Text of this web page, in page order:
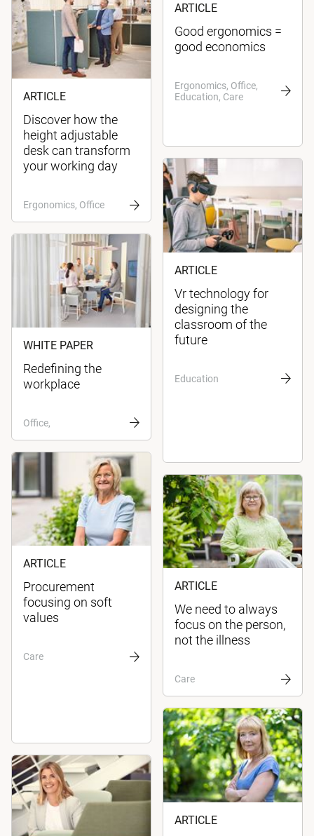
ARTICLE
Good ergonomics =
good economics
Ergonomics, Office,
Education, Care
ARTICLE
Discover how the
height adjustable
desk can transform
your working day
Ergonomics, Office
ARTICLE
Vr technology for
designing the
classroom of the
future
Education
WHITE PAPER
Redefining the
workplace
Office,
ARTICLE
Procurement
focusing on soft
values
Care
ARTICLE
We need to always
focus on the person,
not the illness
Care
ARTICLE